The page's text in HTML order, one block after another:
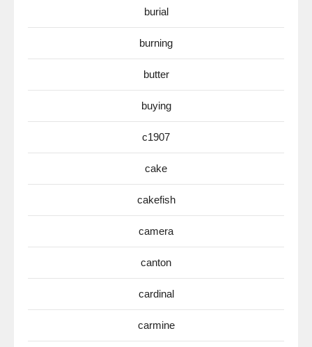
burial
burning
butter
buying
c1907
cake
cakefish
camera
canton
cardinal
carmine